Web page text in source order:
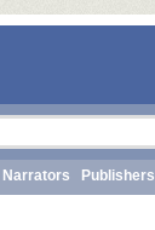
Narrators Publishers